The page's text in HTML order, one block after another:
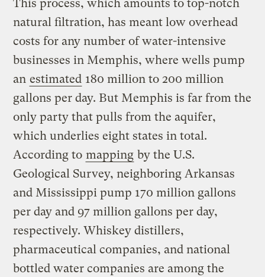
This process, which amounts to top-notch
natural filtration, has meant low overhead
costs for any number of water-intensive
businesses in Memphis, where wells pump
an estimated 180 million to 200 million
gallons per day. But Memphis is far from the
only party that pulls from the aquifer,
which underlies eight states in total.
According to mapping by the U.S.
Geological Survey, neighboring Arkansas
and Mississippi pump 170 million gallons
per day and 97 million gallons per day,
respectively. Whiskey distillers,
pharmaceutical companies, and national
bottled water companies are among the